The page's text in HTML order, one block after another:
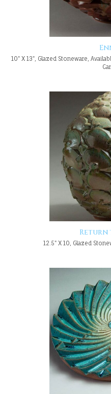
10" X 13", Glazed Stoneware,
Return
12.5" X 10, Glazed